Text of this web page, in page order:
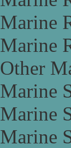
Marine
Marine
Other
Marine
Marine
Marine